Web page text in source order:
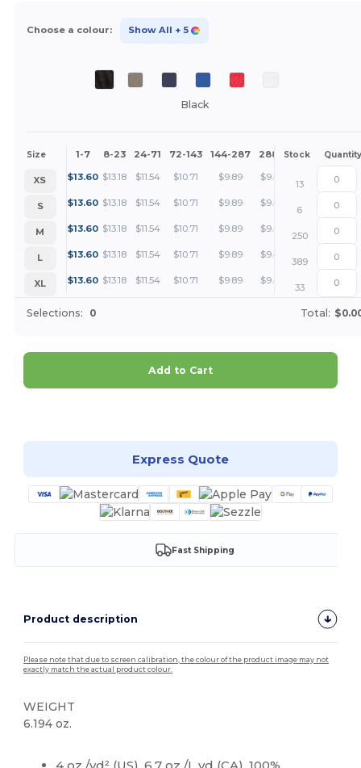
Choose a colour: Show All + 5
Black
Size 1-7 8-23 24-71 72-143 144-287 288 + More
Stock Quantity
XS $13.60 $13.18 $11.54 $10.71 $9.89 $9.48 +
13
S
$13.60 $13.18 $11.54 $10.71 $9.89 $9.48
6
M
$13.60 $13.18 $11.54 $10.71 $9.89 $9.48 +
250
L
$13.60 $13.18 $11.54 $10.71 $9.89 $9.48 +
389
XL
$13.60 $13.18 $11.54 $10.71 $9.89 $9.48 +
33
Selections: 0 Total:
Add to Cart
Express Quote
Fast Shipping
Product description
Please note that due to screen calibration, the colour of the product image may not
exactly match the actual product colour.
WEIGHT
6.194 oz.